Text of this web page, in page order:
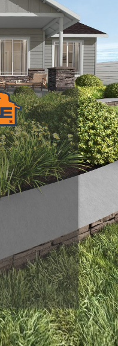
note that HiLine
with unique climate
result, what you see in
is constructed in
While we strive to
HiLine Homes
materials, and
without notice.